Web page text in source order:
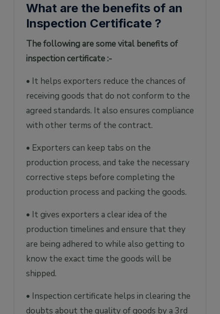
What are the benefits of an
Inspection Certificate ?
The following are some vital benefits of
inspection certificate :-
• It helps exporters reduce the chances of
receiving goods that do not conform to the
agreed standards. It also ensures compliance
with other terms of the contract.
• Exporters can keep tabs on the
production process, and take the necessary
corrective steps before completing the
production process and packing the goods.
• It gives exporters a clear idea of the
production timelines and ensure that they
are being adhered to while also getting to
know the exact time the goods will be
shipped.
• Inspection certificate helps in clearing the
doubts about the quality of goods by a 3rd